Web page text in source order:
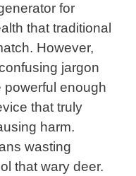
for
that traditional
However,
jargon
powerful enough
that truly
harm.
wasting
that wary deer.